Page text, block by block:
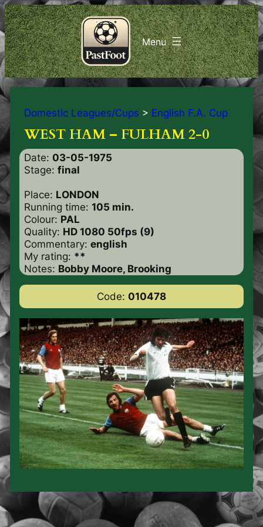
Domestic Leagues/Cups > English F.A. Cup
WEST HAM – FULHAM 2-0
Date: 03-05-1975
Stage: final
Place: LONDON
Running time: 105 min.
Colour: PAL
Quality: HD 1080 50fps (9)
Commentary: english
My rating: **
Notes: Bobby Moore, Brooking
Code: 010478